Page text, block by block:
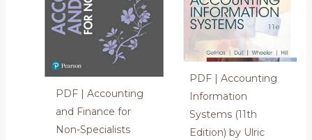
PDF | Accounting
and Finance for
Non-Specialists
PDF | Accounting
Information
Systems (11th
Edition) by Ulric